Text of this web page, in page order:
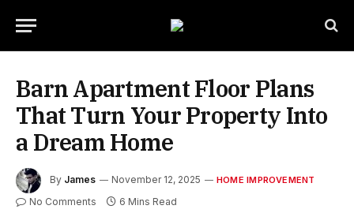
Barn Apartment Floor Plans
That Turn Your Property Into
a Dream Home
By James November 12, 2025 HOME IMPROVEMENT
No Comments 6 Mins Read